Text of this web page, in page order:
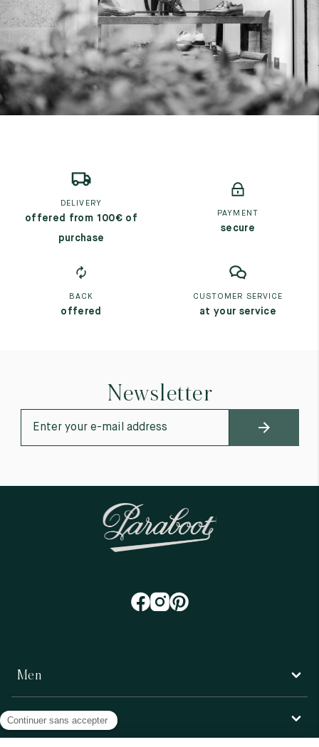
DELIVERY
offered from 100€ of
purchase
PAYMENT
secure
BACK
offered
CUSTOMER SERVICE
at your service
Newsletter
Men
Women